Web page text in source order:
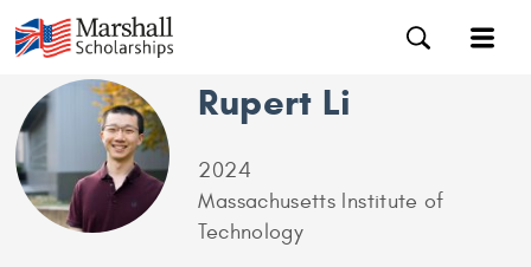
Rupert Li
2024
Massachusetts Institute of
Technology